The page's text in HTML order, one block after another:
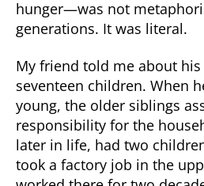
hunger—was not
generations. It was literal.
My friend told me about
seventeen children. When
young, the older siblings
responsibility for the
later in life, had two
took a factory job in the